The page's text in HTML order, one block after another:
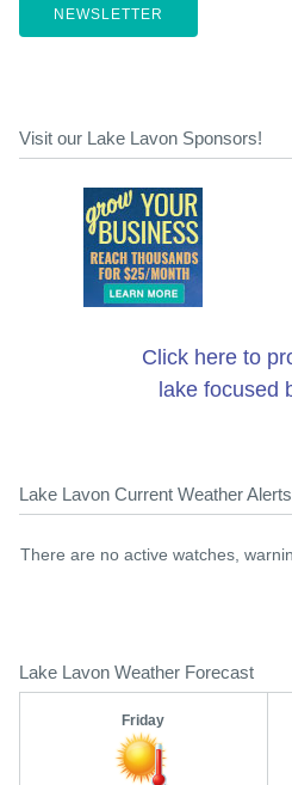
NEWSLETTER
Visit our Lake Lavon Sponsors!
Click here to
lake focused
Lake Lavon Current Weather Alerts
There are no active watches,
Lake Lavon Weather Forecast
Friday